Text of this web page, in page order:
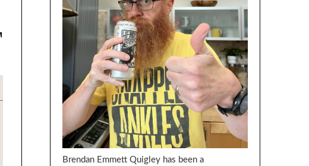
Brendan Emmett Quigley has been a